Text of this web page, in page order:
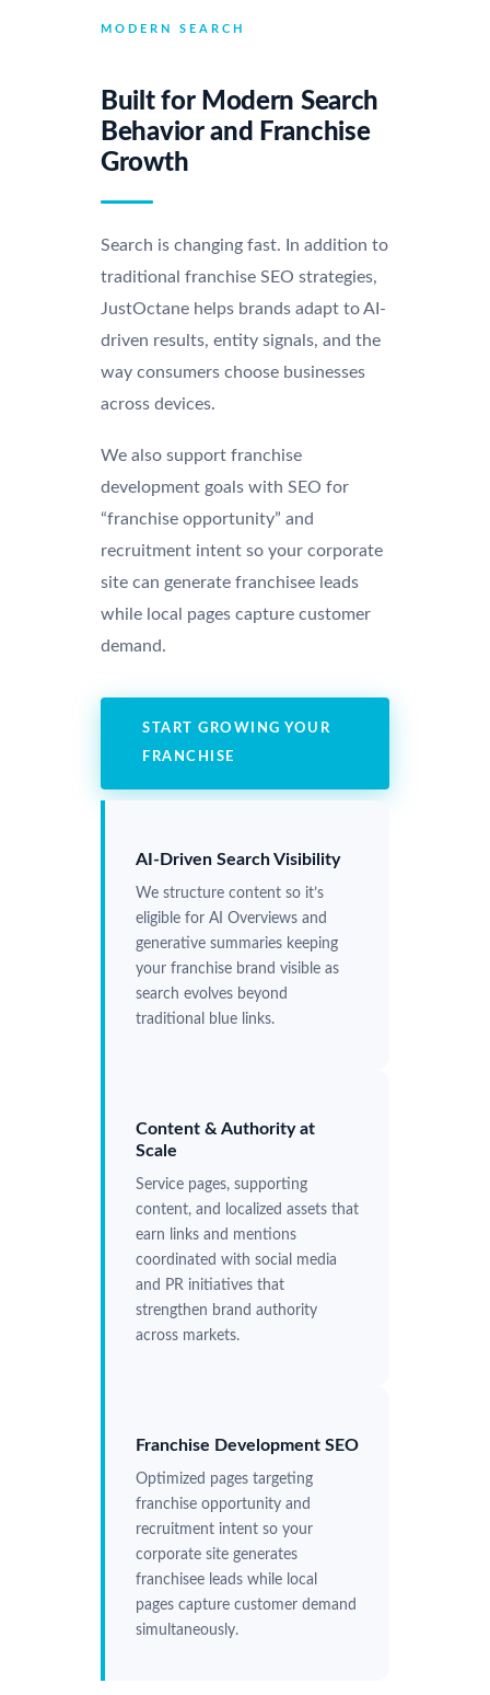
MODERN SEARCH
Built for Modern Search
Behavior and Franchise
Growth
Search is changing fast. In addition to
traditional franchise SEO strategies,
JustOctane helps brands adapt to AI-
driven results, entity signals, and the
way consumers choose businesses
across devices.
We also support franchise
development goals with SEO for
“franchise opportunity” and
recruitment intent so your corporate
site can generate franchisee leads
while local pages capture customer
demand.
START GROWING YOUR
FRANCHISE
AI-Driven Search Visibility
We structure content so it’s
eligible for AI Overviews and
generative summaries keeping
your franchise brand visible as
search evolves beyond
traditional blue links.
Content & Authority at
Scale
Service pages, supporting
content, and localized assets that
earn links and mentions
coordinated with social media
and PR initiatives that
strengthen brand authority
across markets.
Franchise Development SEO
Optimized pages targeting
franchise opportunity and
recruitment intent so your
corporate site generates
franchisee leads while local
pages capture customer demand
simultaneously.